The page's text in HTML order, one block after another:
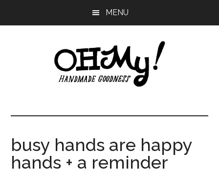
MENU
My!
Handmade
since
2010
busy hands are happy
hands + a reminder